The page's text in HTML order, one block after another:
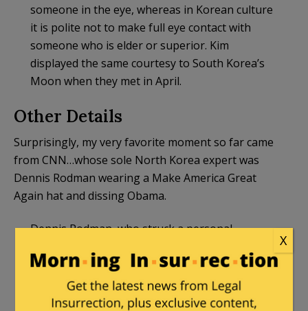
someone in the eye, whereas in Korean culture
it is polite not to make full eye contact with
someone who is elder or superior. Kim
displayed the same courtesy to South Korea’s
Moon when they met in April.
Other Details
Surprisingly, my very favorite moment so far came
from CNN…whose sole North Korea expert was
Dennis Rodman wearing a Make America Great
Again hat and dissing Obama.
Dennis Rodman, who struck a personal
even give me the time of day. I said, ‘I have
something to say from North Korea.’ He just
brushed me off.”
X